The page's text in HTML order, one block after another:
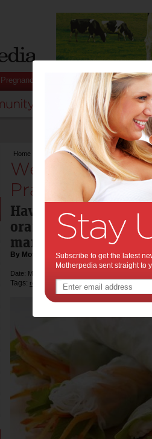
Pregnancy Baby
Home Weekend Recipe: Persimmon Prawn
Weekend
Prawn Rice
Haven't tasted one of
orange persimmons
market? Now's the
By Motherpedia
Date: March 21 2015
Tags: recipe
Subscribe to get the latest
Motherpedia sent straight to